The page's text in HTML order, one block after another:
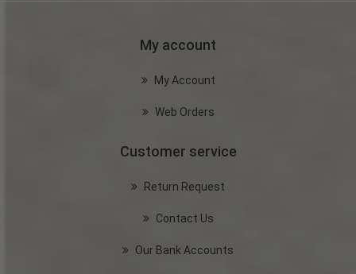
My account
My Account
Web Orders
Customer service
Return Request
Contact Us
Our Bank Accounts